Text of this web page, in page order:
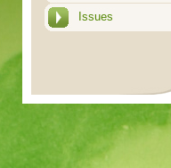
Issues